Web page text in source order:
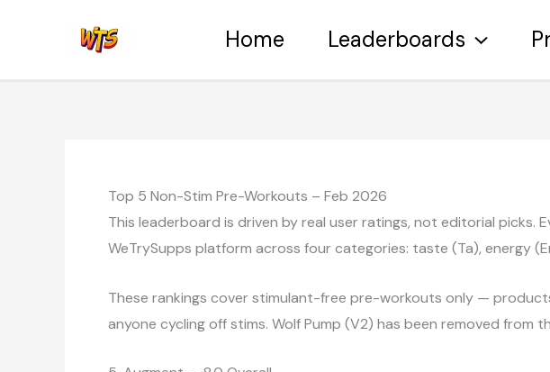
Home Leaderboards
Top 5 Non-Stim Pre-Workouts – Feb 2026
This leaderboard is driven by real user ratings, not editorial
WeTrySupps platform across four categories: taste (Ta), energy
These rankings cover stimulant-free pre-workouts only —
anyone cycling off stims. Wolf Pump (V2) has been removed from